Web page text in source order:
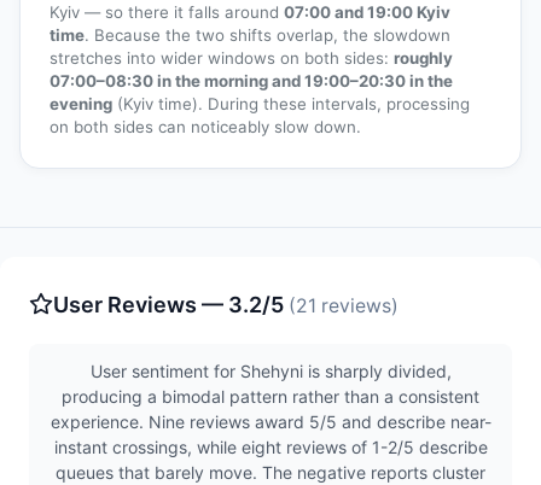
Kyiv — so there it falls around 07:00 and 19:00 Kyiv
time. Because the two shifts overlap, the slowdown
stretches into wider windows on both sides: roughly
07:00–08:30 in the morning and 19:00–20:30 in the
evening (Kyiv time). During these intervals, processing
on both sides can noticeably slow down.
User Reviews — 3.2/5 (21 reviews)
User sentiment for Shehyni is sharply divided,
producing a bimodal pattern rather than a consistent
experience. Nine reviews award 5/5 and describe near-
instant crossings, while eight reviews of 1-2/5 describe
queues that barely move. The negative reports cluster